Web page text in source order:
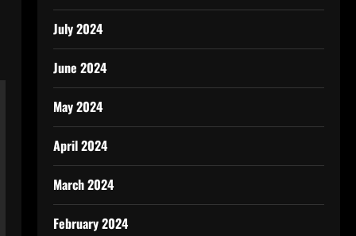
July 2024
June 2024
May 2024
April 2024
March 2024
February 2024